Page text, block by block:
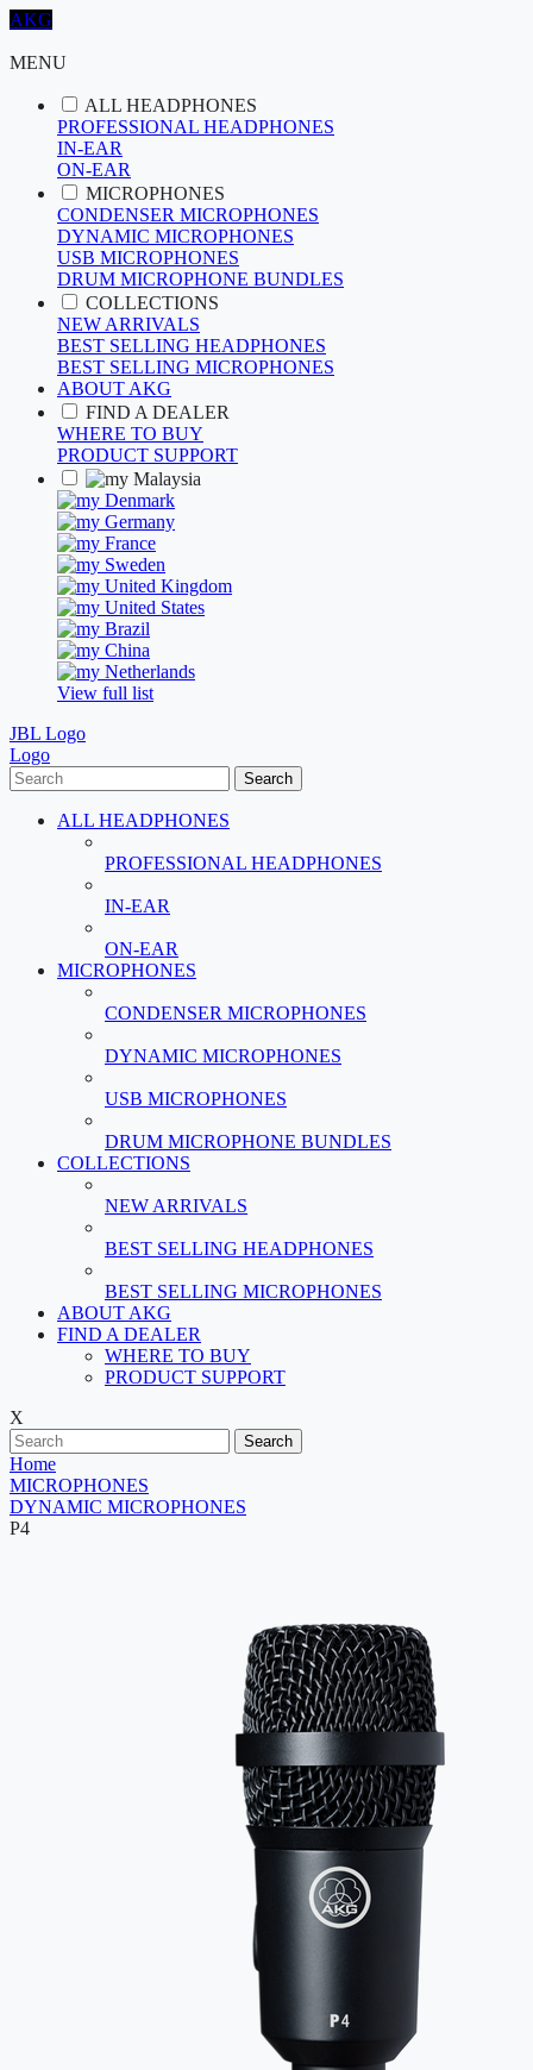
AKG
MENU
ALL HEADPHONES
PROFESSIONAL HEADPHONES
IN-EAR
ON-EAR
MICROPHONES
CONDENSER MICROPHONES
DYNAMIC MICROPHONES
USB MICROPHONES
DRUM MICROPHONE BUNDLES
COLLECTIONS
NEW ARRIVALS
BEST SELLING HEADPHONES
BEST SELLING MICROPHONES
ABOUT AKG
FIND A DEALER
WHERE TO BUY
PRODUCT SUPPORT
Malaysia
Denmark
Germany
France
Sweden
United Kingdom
United States
Brazil
China
Netherlands
View full list
JBL Logo
Logo
Search
ALL HEADPHONES
PROFESSIONAL HEADPHONES
IN-EAR
ON-EAR
MICROPHONES
CONDENSER MICROPHONES
DYNAMIC MICROPHONES
USB MICROPHONES
DRUM MICROPHONE BUNDLES
COLLECTIONS
NEW ARRIVALS
BEST SELLING HEADPHONES
BEST SELLING MICROPHONES
ABOUT AKG
FIND A DEALER
WHERE TO BUY
PRODUCT SUPPORT
X
Search
Home
MICROPHONES
DYNAMIC MICROPHONES
P4